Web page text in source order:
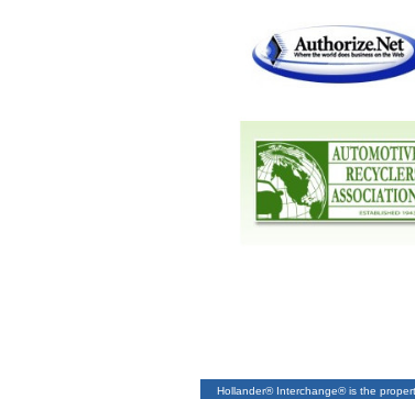
Hollander® Interchange® is the